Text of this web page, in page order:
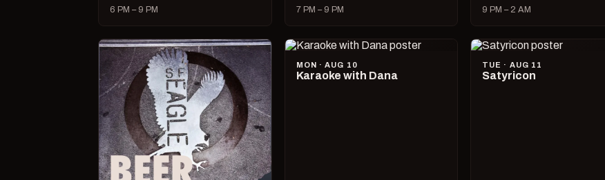
6 PM – 9 PM 7 PM – 9 PM 9 PM – 2 AM
MON · AUG 10
Karaoke with Dana
TUE · AUG 11
Satyricon